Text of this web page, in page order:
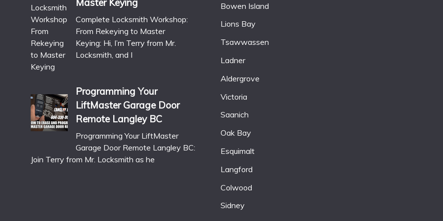
Master Keying
Complete Locksmith Workshop:
From Rekeying to Master
Keying: Hi, I’m Terry from Mr.
Locksmith, and I
Programming Your
LiftMaster Garage Door
Remote Langley BC
Programming Your LiftMaster
Garage Door Remote Langley BC:
Join Terry from Mr. Locksmith as he
Bowen Island
Lions Bay
Tsawwassen
Ladner
Aldergrove
Victoria
Saanich
Oak Bay
Esquimalt
Langford
Colwood
Sidney